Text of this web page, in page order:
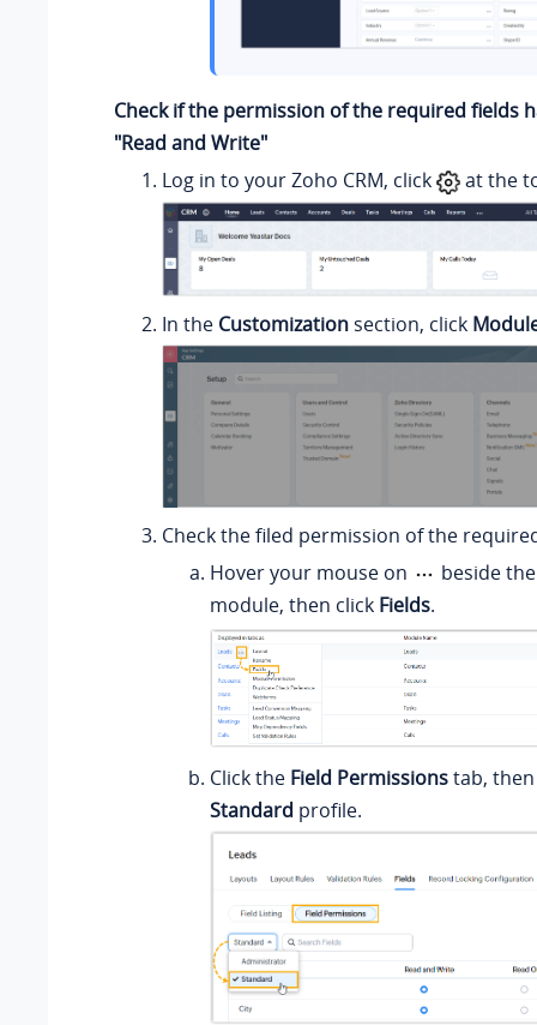
Check if the permission of the required fields
"Read and Write"
Log in to your Zoho CRM, click
at the
In the Customization section, click
Check the filed permission of the
Hover your mouse on
beside
module, then click Fields.
Click the Field Permissionstab,
Standard profile.